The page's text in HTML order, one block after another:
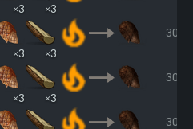
×3
×3
30
×3
×3
30
×3
×3
30